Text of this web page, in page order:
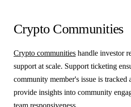
Crypto Communities
Crypto communities handle investor
support at scale. Support ticketing
community member's issue is tracked
provide insights into community
team responsiveness.